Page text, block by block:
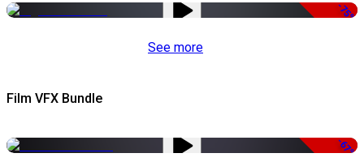
-75%
See more
Film VFX Bundle
-67%